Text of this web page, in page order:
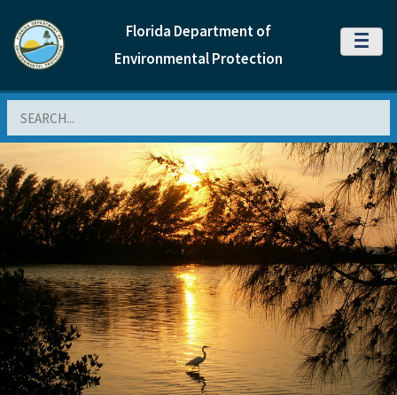
Florida Department of
Environmental Protection
MENU